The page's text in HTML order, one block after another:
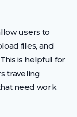
users to
files, and
is helpful for
traveling
need work